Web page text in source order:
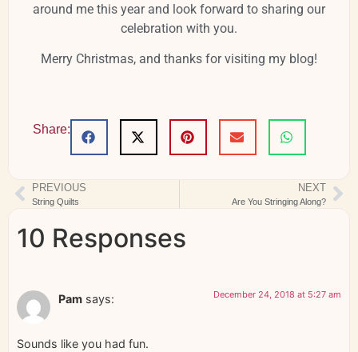
around me this year and look forward to sharing our
celebration with you.
Merry Christmas, and thanks for visiting my blog!
Share:
PREVIOUS
String Quilts
NEXT
Are You Stringing Along?
10 Responses
Pam says: December 24, 2018 at 5:27 am
Sounds like you had fun.